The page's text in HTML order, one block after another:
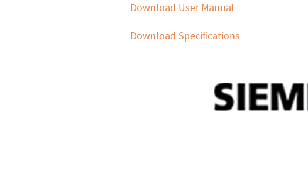
Download User Manual
Download Specifications